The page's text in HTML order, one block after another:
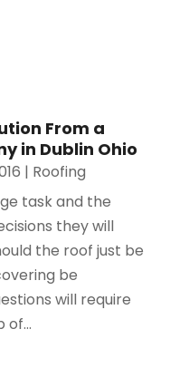
From a
in Dublin Ohio
| Roofing
task and the
they will
the roof just be
be
will require
of...